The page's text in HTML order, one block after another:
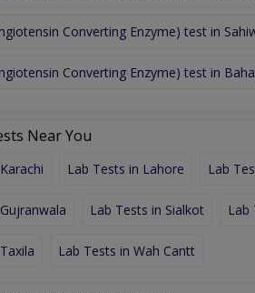
Converting Enzyme) test in
Converting Enzyme) test in
Near You
Lab Tests in Lahore Lab
Lab Tests in Sialkot Lab
Lab Tests in Wah Cantt